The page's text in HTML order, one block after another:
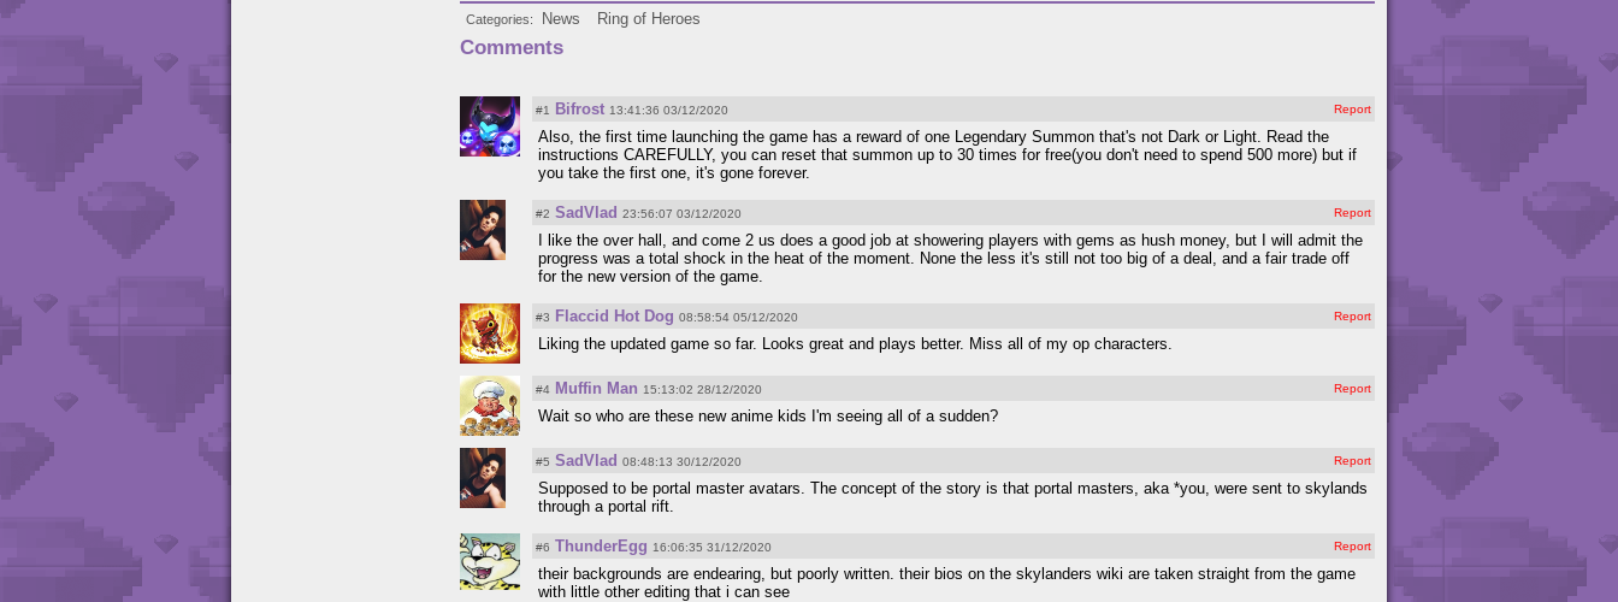
Categories News Ring of Heroes
Comments
#1 Bifrost 13:41:36 03/12/2020 Report
Also, the first time launching the game has a reward of one Legendary Summon that's not Dark or Light. Read the
instructions CAREFULLY, you can reset that summon up to 30 times for free(you don't need to spend 500 more) but if
you take the first one, it's gone forever.
#2 SadVlad 23:56:07 03/12/2020 Report
I like the over hall, and come 2 us does a good job at showering players with gems as hush money, but I will admit the
progress was a total shock in the heat of the moment. None the less it's still not too big of a deal, and a fair trade off
for the new version of the game.
#3 Flaccid Hot Dog 08:58:54 05/12/2020 Report
Liking the updated game so far. Looks great and plays better. Miss all of my op characters.
#4 Muffin Man 15:13:02 28/12/2020 Report
Wait so who are these new anime kids I'm seeing all of a sudden?
#5 SadVlad 08:48:13 30/12/2020 Report
Supposed to be portal master avatars. The concept of the story is that portal masters, aka *you, were sent to skylands
through a portal rift.
#6 ThunderEgg 16:06:35 31/12/2020 Report
their backgrounds are endearing, but poorly written. their bios on the skylanders wiki are taken straight from the game
with little other editing that i can see